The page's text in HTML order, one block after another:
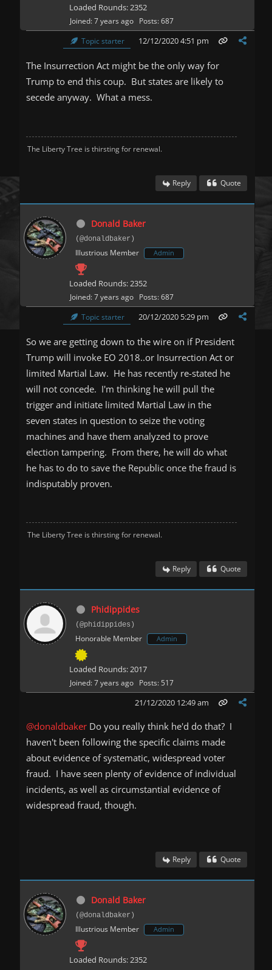
Loaded Rounds: 2352
Joined: 7 years ago Posts: 687
Topic starter
12/12/2020 4:51 pm
The Insurrection Act might be the only way for
Trump to end this coup. But states are likely to
secede anyway. What a mess.
The Liberty Tree is thirsting for renewal.
Reply Quote
Donald Baker
(@donaldbaker)
Illustrious Member Admin
Loaded Rounds: 2352
Joined: 7 years ago Posts: 687
Topic starter
20/12/2020 5:29 pm
So we are getting down to the wire on if President
Trump will invoke EO 2018..or Insurrection Act or
limited Martial Law. He has recently re-stated he
will not concede. I'm thinking he will pull the
trigger and initiate limited Martial Law in the
seven states in question to seize the voting
machines and have them analyzed to prove
election tampering. From there, he will do what
he has to do to save the Republic once the fraud is
indisputably proven.
The Liberty Tree is thirsting for renewal.
Reply Quote
Phidippides
(@phidippides)
Honorable Member Admin
Loaded Rounds: 2017
Joined: 7 years ago Posts: 517
21/12/2020 12:49 am
@donaldbaker Do you really think he'd do that? I
haven't been following the specific claims made
about evidence of systematic, widespread voter
fraud. I have seen plenty of evidence of individual
incidents, as well as circumstantial evidence of
widespread fraud, though.
Reply Quote
Donald Baker
(@donaldbaker)
Illustrious Member Admin
Loaded Rounds: 2352